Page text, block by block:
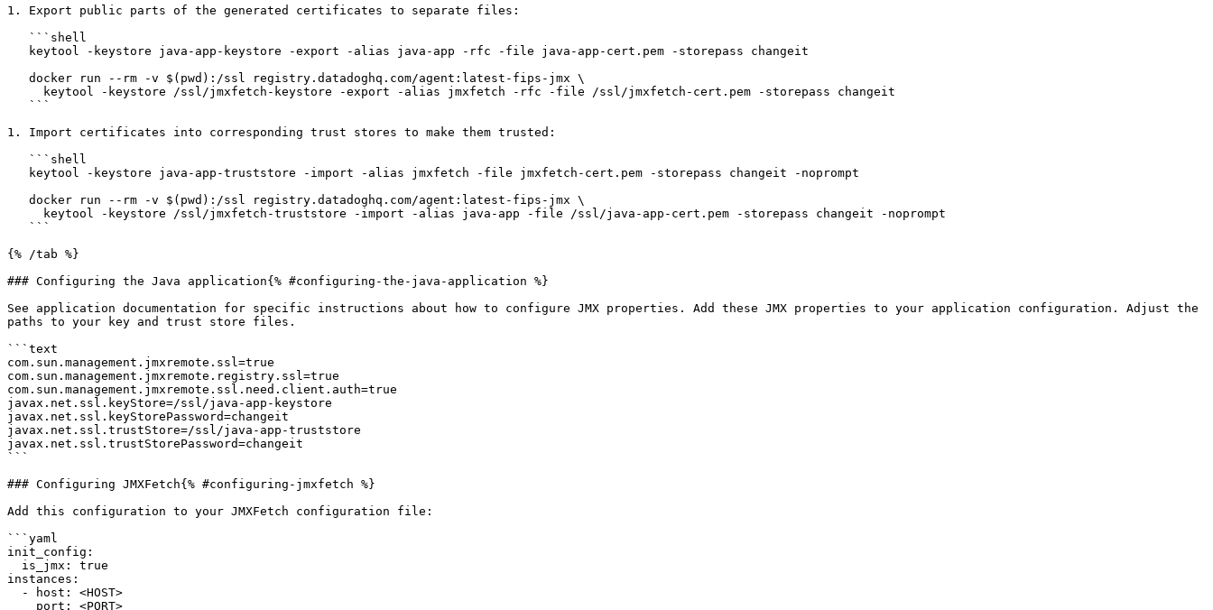
1. Export public parts of the generated certificates to separate files:
1. Import certificates into corresponding trust stores to make them trusted:
{% /tab %}
### Configuring the Java application{% #configuring-the-java-application %}
See application documentation for specific instructions about how to configure JMX properties. Add these JMX properties to your application configuration. Adjust the
paths to your key and trust store files.
```text
com.sun.management.jmxremote.ssl=true
com.sun.management.jmxremote.registry.ssl=true
com.sun.management.jmxremote.ssl.need.client.auth=true
javax.net.ssl.keyStore=/ssl/java-app-keystore
javax.net.ssl.keyStorePassword=changeit
javax.net.ssl.trustStore=/ssl/java-app-truststore
javax.net.ssl.trustStorePassword=changeit
```
### Configuring JMXFetch{% #configuring-jmxfetch %}
Add this configuration to your JMXFetch configuration file:
```yaml
init_config:
instances: